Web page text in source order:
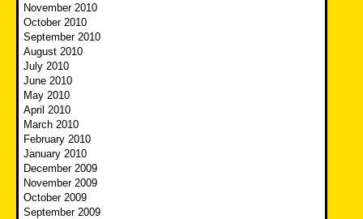
November 2010
October 2010
September 2010
August 2010
July 2010
June 2010
May 2010
April 2010
March 2010
February 2010
January 2010
December 2009
November 2009
October 2009
September 2009